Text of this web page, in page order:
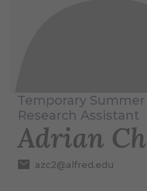
Temporary Summer
Research Assistant
Adrian
azc2@alfred.edu